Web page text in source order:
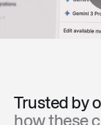
Trusted by
how these